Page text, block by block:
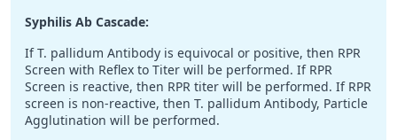
Syphilis Ab Cascade:
If T. pallidum Antibody is equivocal or positive, then RPR
Screen with Reflex to Titer will be performed. If RPR
Screen is reactive, then RPR titer will be performed. If RPR
screen is non-reactive, then T. pallidum Antibody, Particle
Agglutination will be performed.